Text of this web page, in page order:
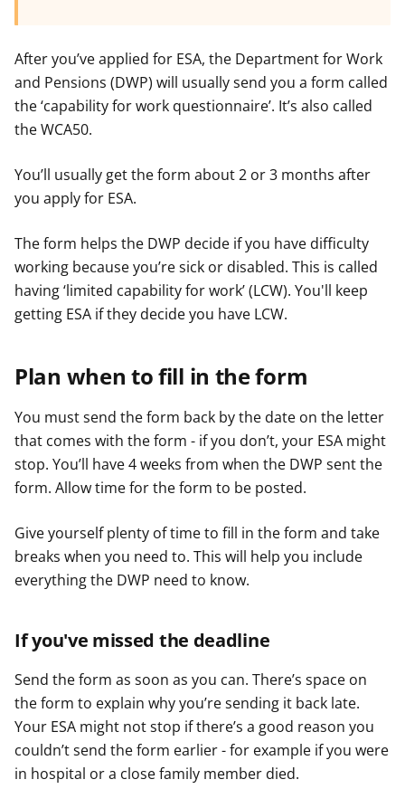
After you’ve applied for ESA, the Department for Work
and Pensions (DWP) will usually send you a form called
the ‘capability for work questionnaire’. It’s also called
the WCA50.
You’ll usually get the form about 2 or 3 months after
you apply for ESA.
The form helps the DWP decide if you have difficulty
working because you’re sick or disabled. This is called
having ‘limited capability for work’ (LCW). You'll keep
getting ESA if they decide you have LCW.
Plan when to fill in the form
You must send the form back by the date on the letter
that comes with the form - if you don’t, your ESA might
stop. You’ll have 4 weeks from when the DWP sent the
form. Allow time for the form to be posted.
Give yourself plenty of time to fill in the form and take
breaks when you need to. This will help you include
everything the DWP need to know.
If you've missed the deadline
Send the form as soon as you can. There’s space on
the form to explain why you’re sending it back late.
Your ESA might not stop if there’s a good reason you
couldn’t send the form earlier - for example if you were
in hospital or a close family member died.